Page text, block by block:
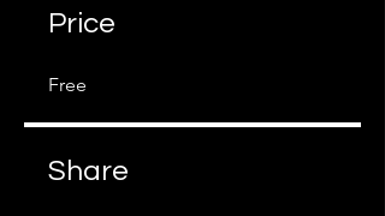
Price
Free
Share